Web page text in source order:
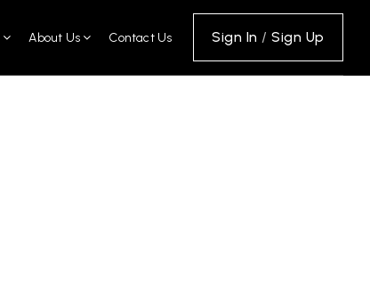
About Us Contact Us Sign In /Sign Up